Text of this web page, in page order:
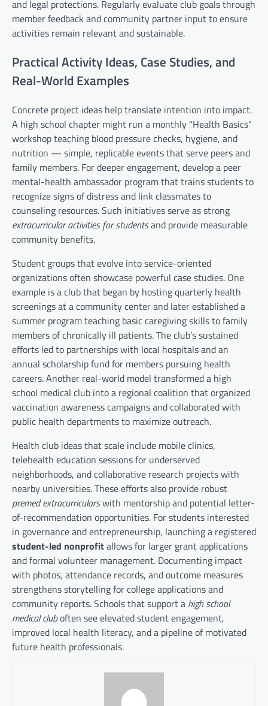
and legal protections. Regularly evaluate club goals through
member feedback and community partner input to ensure
activities remain relevant and sustainable.
Practical Activity Ideas, Case Studies, and
Real-World Examples
Concrete project ideas help translate intention into impact.
A high school chapter might run a monthly "Health Basics"
workshop teaching blood pressure checks, hygiene, and
nutrition — simple, replicable events that serve peers and
family members. For deeper engagement, develop a peer
mental-health ambassador program that trains students to
recognize signs of distress and link classmates to
counseling resources. Such initiatives serve as strong
extracurricular activities for studentsand provide measurable
community benefits.
Student groups that evolve into service-oriented
organizations often showcase powerful case studies. One
example is a club that began by hosting quarterly health
screenings at a community center and later established a
summer program teaching basic caregiving skills to family
members of chronically ill patients. The club’s sustained
efforts led to partnerships with local hospitals and an
annual scholarship fund for members pursuing health
careers. Another real-world model transformed a high
school medical club into a regional coalition that organized
vaccination awareness campaigns and collaborated with
public health departments to maximize outreach.
Health club ideas that scale include mobile clinics,
telehealth education sessions for underserved
neighborhoods, and collaborative research projects with
nearby universities. These efforts also provide robust
premed extracurricularswith mentorship and potential letter-
of-recommendation opportunities. For students interested
in governance and entrepreneurship, launching a registered
student-led nonprofitallows for larger grant applications
and formal volunteer management. Documenting impact
with photos, attendance records, and outcome measures
strengthens storytelling for college applications and
community reports. Schools that support a high school
medical cluboften see elevated student engagement,
improved local health literacy, and a pipeline of motivated
future health professionals.